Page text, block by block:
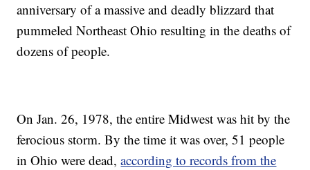
anniversary of a massive and deadly blizzard that
pummeled Northeast Ohio resulting in the deaths of
dozens of people.
On Jan. 26, 1978, the entire Midwest was hit by the
ferocious storm. By the time it was over, 51 people
in Ohio were dead,according to records from the